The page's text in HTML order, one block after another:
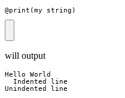
@print (my_string )
will output
Hello World
  Indented line
Unindented line